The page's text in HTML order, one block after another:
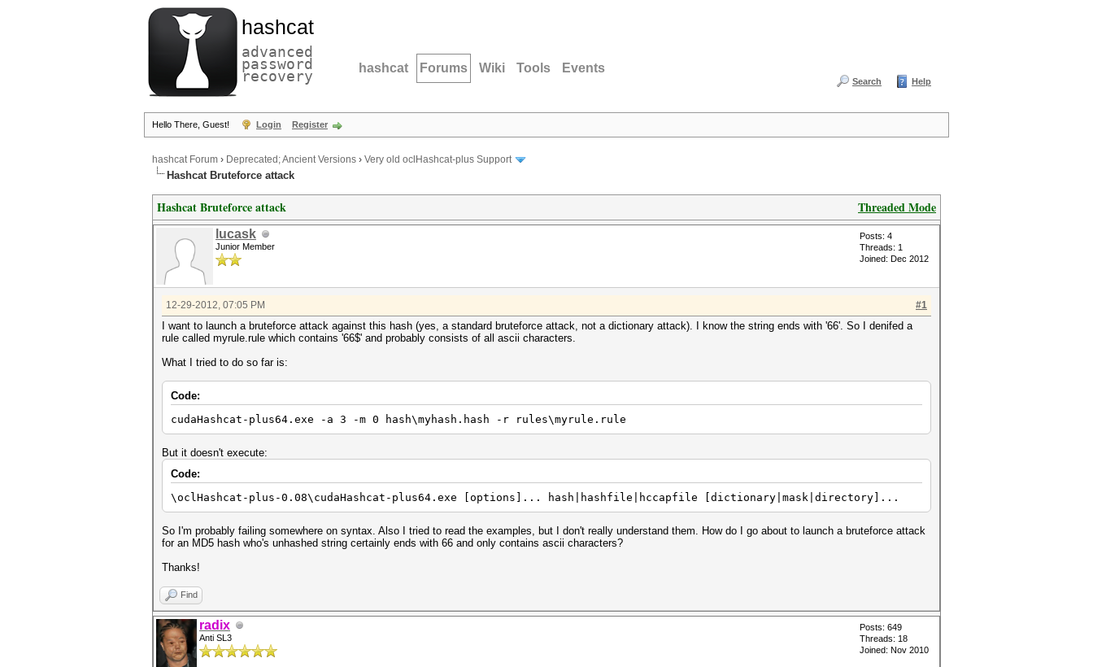
hashcat
advanced
password
recovery hashcat Forums Wiki Tools Events
Search Help
Hello There, Guest! Login Register
hashcat Forum › Deprecated; Ancient Versions › Very old oclHashcat-plus Support
Hashcat Bruteforce attack
Threaded Mode
Hashcat Bruteforce attack
lucask
Junior Member
Posts: 4
Threads: 1
Joined: Dec 2012
#1
12-29-2012, 07:05 PM
I want to launch a bruteforce attack against this hash (yes, a standard bruteforce attack, not a dictionary attack). I know the string ends with '66'. So I denifed a
rule called myrule.rule which contains '66$' and probably consists of all ascii characters.
What I tried to do so far is:
Code:
cudaHashcat-plus64.exe -a 3 -m 0 hash\myhash.hash -r rules\myrule.rule
But it doesn't execute:
Code:
\oclHashcat-plus-0.08\cudaHashcat-plus64.exe [options]... hash|hashfile|hccapfile [dictionary|mask|directory]...
So I'm probably failing somewhere on syntax. Also I tried to read the examples, but I don't really understand them. How do I go about to launch a bruteforce attack
for an MD5 hash who's unhashed string certainly ends with 66 and only contains ascii characters?
Thanks!
Find
radix
Anti SL3
Posts: 649
Threads: 18
Joined: Nov 2010